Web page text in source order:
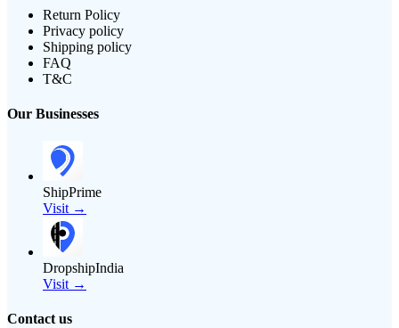
Return Policy
Privacy policy
Shipping policy
FAQ
T&C
Our Businesses
ShipPrime
Visit →
DropshipIndia
Visit →
Contact us